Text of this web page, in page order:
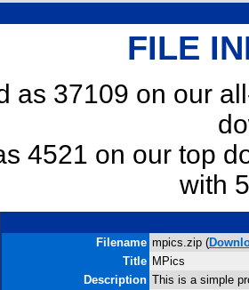
FILE
as 37109 on our
4521 on our top
with
Filename mpics.zip (
Title MPics
Description This is a simple